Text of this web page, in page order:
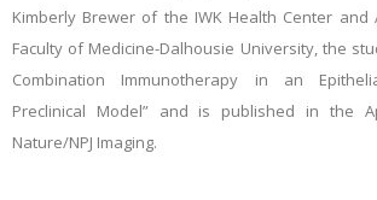
Kimberly Brewer of the IWK Health Center and
Faculty of Medicine-Dalhousie University, the
Combination Immunotherapy in an
Preclinical Model” and is published in the
Nature/NPJ Imaging.